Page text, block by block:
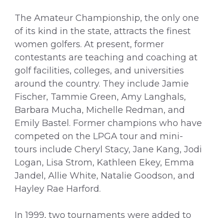
The Amateur Championship, the only one
of its kind in the state, attracts the finest
women golfers. At present, former
contestants are teaching and coaching at
golf facilities, colleges, and universities
around the country. They include Jamie
Fischer, Tammie Green, Amy Langhals,
Barbara Mucha, Michelle Redman, and
Emily Bastel. Former champions who have
competed on the LPGA tour and mini-
tours include Cheryl Stacy, Jane Kang, Jodi
Logan, Lisa Strom, Kathleen Ekey, Emma
Jandel, Allie White, Natalie Goodson, and
Hayley Rae Harford.
In 1999, two tournaments were added to